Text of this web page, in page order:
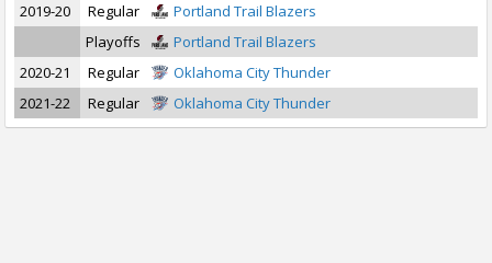
2019-20 Regular
Portland Trail Blazers
Playoffs
Portland Trail Blazers
2020-21
Regular
Oklahoma City Thunder
2021-22
Regular Oklahoma City Thunder